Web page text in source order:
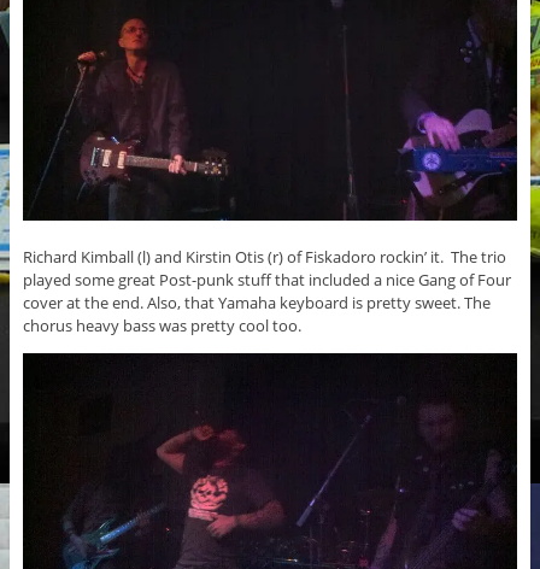
Richard Kimball (l) and Kirstin Otis (r) of Fiskadoro rockin’ it. The trio
played some great Post-punk stuff that included a nice Gang of Four
cover at the end. Also, that Yamaha keyboard is pretty sweet. The
chorus heavy bass was pretty cool too.